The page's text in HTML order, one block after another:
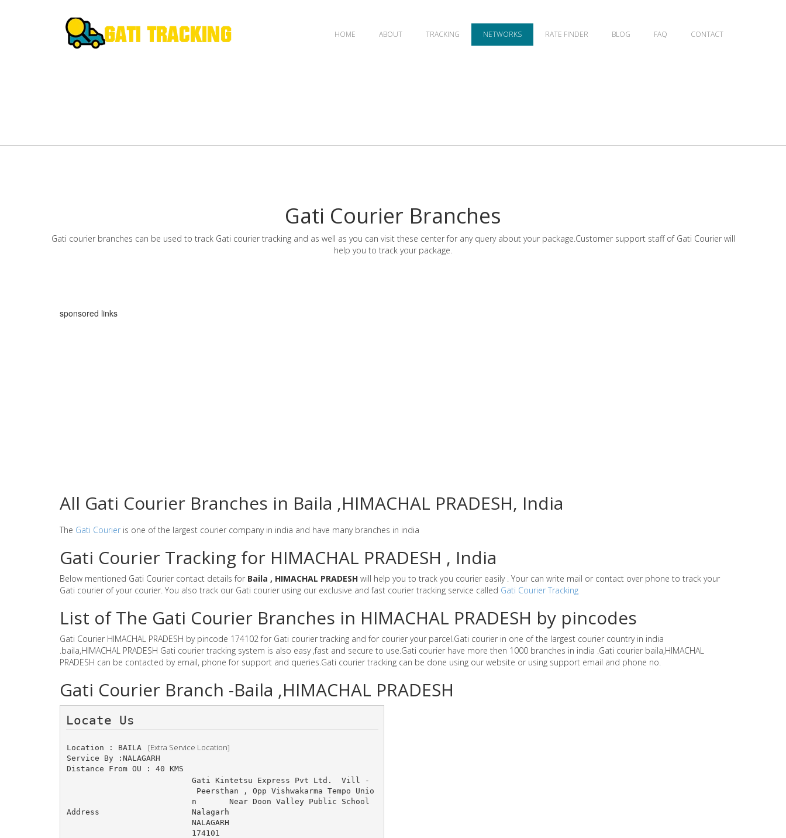
HOME ABOUT TRACKING NETWORKS RATE FINDER BLOG FAQ CONTACT
Gati Courier Branches
Gati courier branches can be used to track Gati courier tracking and as well as you can visit these center for any query about your package.Customer support staff of Gati Courier will
help you to track your package.
sponsored links
All Gati Courier Branches in Baila ,HIMACHAL PRADESH, India
The Gati Courier is one of the largest courier company in india and have many branches in india
Gati Courier Tracking for HIMACHAL PRADESH , India
Below mentioned Gati Courier contact details for Baila , HIMACHAL PRADESH will help you to track you courier easily . Your can write mail or contact over phone to track your
Gati courier of your courier. You also track our Gati courier using our exclusive and fast courier tracking service called Gati Courier Tracking
List of The Gati Courier Branches in HIMACHAL PRADESH by pincodes
Gati Courier HIMACHAL PRADESH by pincode 174102 for Gati courier tracking and for courier your parcel.Gati courier in one of the largest courier country in india
.baila,HIMACHAL PRADESH Gati courier tracking system is also easy ,fast and secure to use.Gati courier have more then 1000 branches in india .Gati courier baila,HIMACHAL
PRADESH can be contacted by email, phone for support and queries.Gati courier tracking can be done using our website or using support email and phone no.
Gati Courier Branch -Baila ,HIMACHAL PRADESH
Location : BAILA [Extra Service Location]
Service By :NALAGARH
Distance From OU : 40 KMS
Address
Gati Kintetsu Express Pvt Ltd. 	Vill -
Peersthan , Opp Vishwakarma Tempo Unio
n 	Near Doon Valley Public School
Nalagarh
NALAGARH
174101